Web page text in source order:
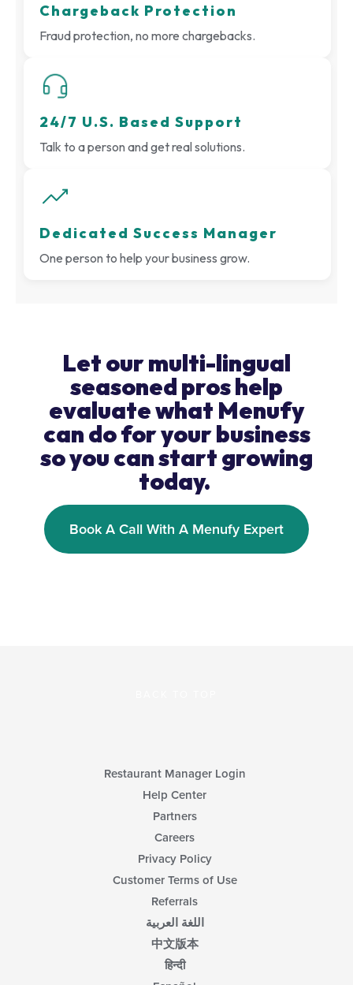
Chargeback Protection
Fraud protection, no more chargebacks.
24/7 U.S. Based Support
Talk to a person and get real solutions.
Dedicated Success Manager
One person to help your business grow.
Let our multi-lingual
seasoned pros help
evaluate what Menufy
can do for your business
so you can start growing
today.
Book A Call With A Menufy Expert
Restaurant Manager Login
Help Center
Partners
Careers
Privacy Policy
Customer Terms of Use
Referrals
اللغة العربية
中文版本
हिन्दी